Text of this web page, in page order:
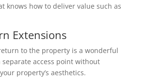
knows how to deliver value such as
Extensions
to the property is a wonderful
separate access point without
property’s aesthetics.